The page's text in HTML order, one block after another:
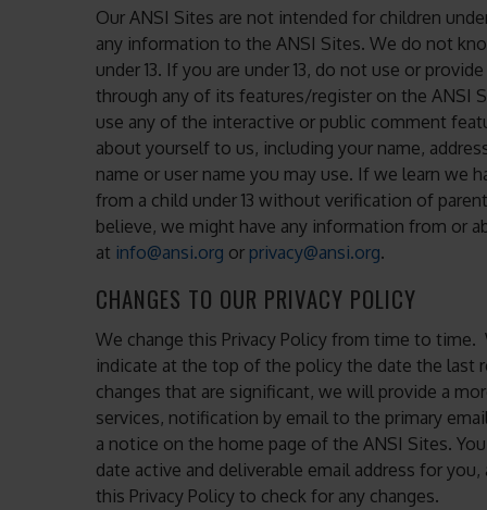
Our ANSI Sites are not intended for children
any information to the ANSI Sites. We do not
under 13. If you are under 13, do not use or
through any of its features/register on the ANSI
use any of the interactive or public comment
about yourself to us, including your name,
name or user name you may use. If we learn we
from a child under 13 without verification of
believe, we might have any information from or
at info@ansi.org or privacy@ansi.org.
CHANGES TO OUR PRIVACY POLICY
We change this Privacy Policy from time to time.
indicate at the top of the policy the date the last
changes that are significant, we will provide a
services, notification by email to the primary
a notice on the home page of the ANSI Sites.
date active and deliverable email address for
this Privacy Policy to check for any changes.